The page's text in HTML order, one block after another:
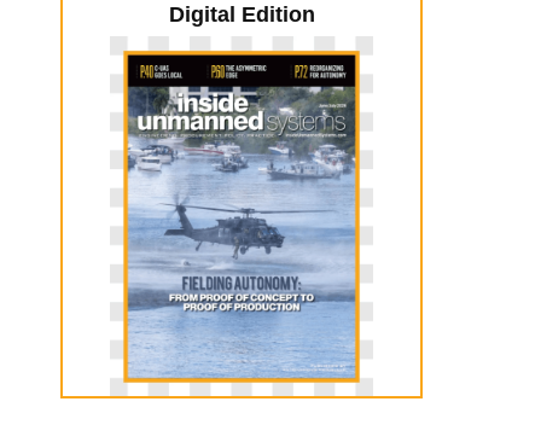
Digital Edition